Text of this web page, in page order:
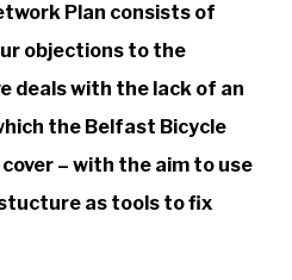
Plan consists of
objections to the
deals with the lack of an
the Belfast Bicycle
– with the aim to use
as tools to fix